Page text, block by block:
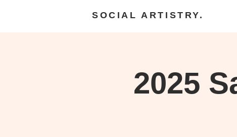
SOCIAL ARTISTRY.
2025